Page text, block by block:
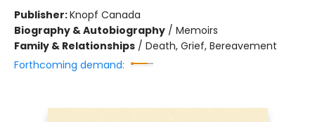
Publisher:Knopf Canada
Biography & Autobiography / Memoirs
Family & Relationships / Death, Grief, Bereavement
Forthcoming demand: